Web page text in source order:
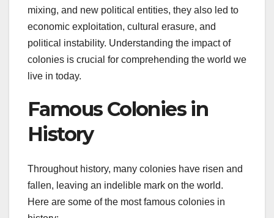
mixing, and new political entities, they also led to
economic exploitation, cultural erasure, and
political instability. Understanding the impact of
colonies is crucial for comprehending the world we
live in today.
Famous Colonies in
History
Throughout history, many colonies have risen and
fallen, leaving an indelible mark on the world.
Here are some of the most famous colonies in